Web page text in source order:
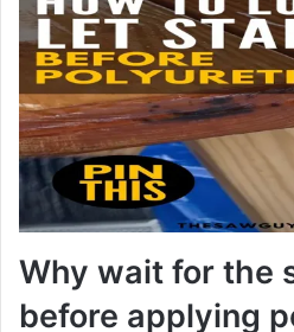
Why wait for the
before applying